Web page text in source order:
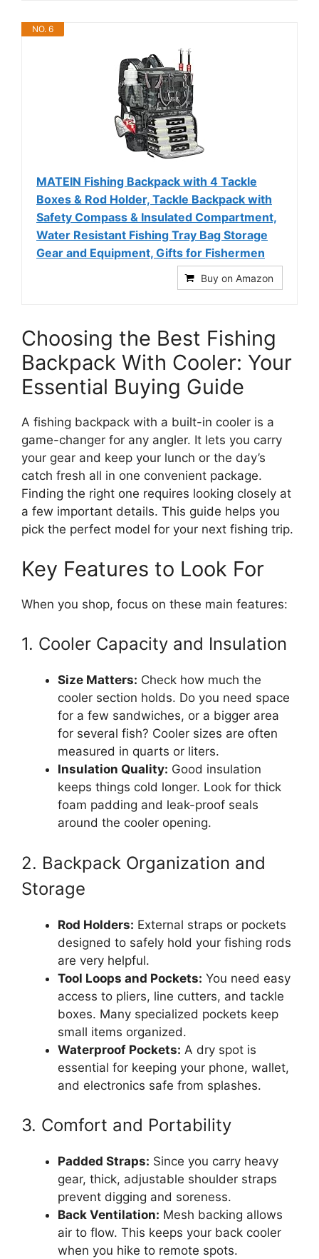
NO. 6
MATEIN Fishing Backpack with 4 Tackle
Boxes & Rod Holder, Tackle Backpack with
Safety Compass & Insulated Compartment,
Water Resistant Fishing Tray Bag Storage
Gear and Equipment, Gifts for Fishermen
Buy on Amazon
Choosing the Best Fishing
Backpack With Cooler: Your
Essential Buying Guide
A fishing backpack with a built-in cooler is a
game-changer for any angler. It lets you carry
your gear and keep your lunch or the day’s
catch fresh all in one convenient package.
Finding the right one requires looking closely at
a few important details. This guide helps you
pick the perfect model for your next fishing trip.
Key Features to Look For
When you shop, focus on these main features:
1. Cooler Capacity and Insulation
Size Matters: Check how much the
cooler section holds. Do you need space
for a few sandwiches, or a bigger area
for several fish? Cooler sizes are often
measured in quarts or liters.
Insulation Quality: Good insulation
keeps things cold longer. Look for thick
foam padding and leak-proof seals
around the cooler opening.
2. Backpack Organization and
Storage
Rod Holders: External straps or pockets
designed to safely hold your fishing rods
are very helpful.
Tool Loops and Pockets: You need easy
access to pliers, line cutters, and tackle
boxes. Many specialized pockets keep
small items organized.
Waterproof Pockets: A dry spot is
essential for keeping your phone, wallet,
and electronics safe from splashes.
3. Comfort and Portability
Padded Straps: Since you carry heavy
gear, thick, adjustable shoulder straps
prevent digging and soreness.
Back Ventilation: Mesh backing allows
air to flow. This keeps your back cooler
when you hike to remote spots.